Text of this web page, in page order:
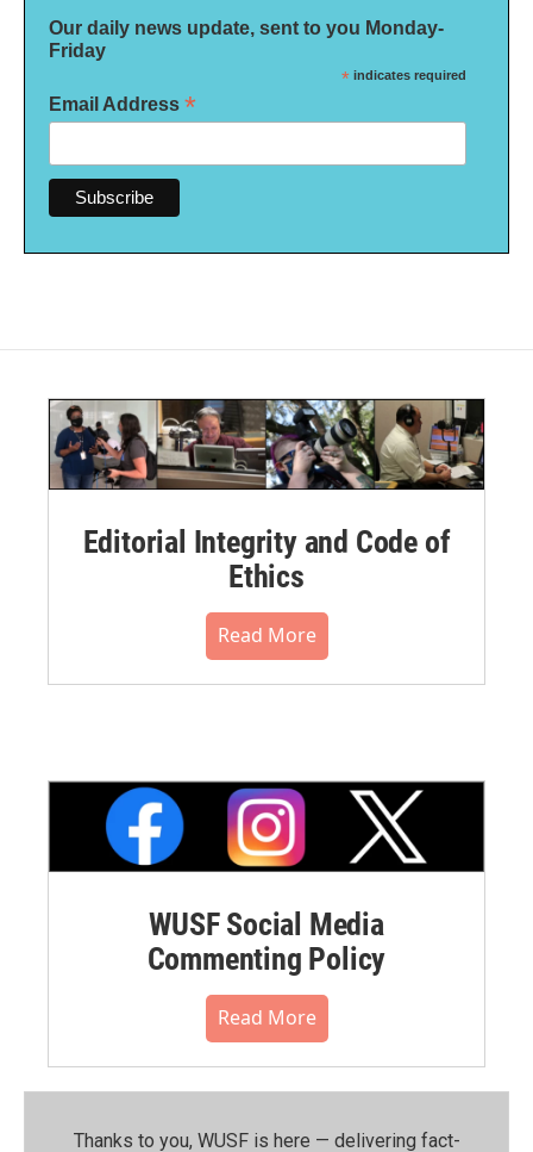
Our daily news update, sent to you Monday-
Friday
* indicates required
Email Address *
Editorial Integrity and Code of
Ethics
Read More
WUSF Social Media
Commenting Policy
Read More
Thanks to you, WUSF is here — delivering fact-